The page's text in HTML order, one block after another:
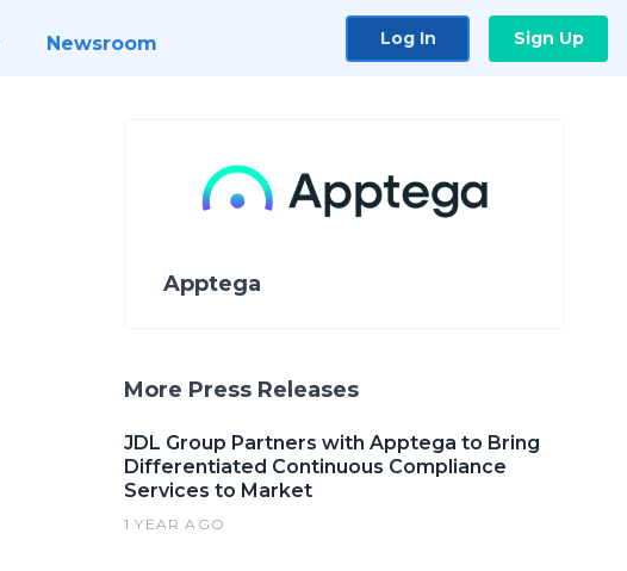
Newsroom Log In Sign Up
Apptega
More Press Releases
JDL Group Partners with Apptega to Bring
Differentiated Continuous Compliance
Services to Market
1 YEAR AGO